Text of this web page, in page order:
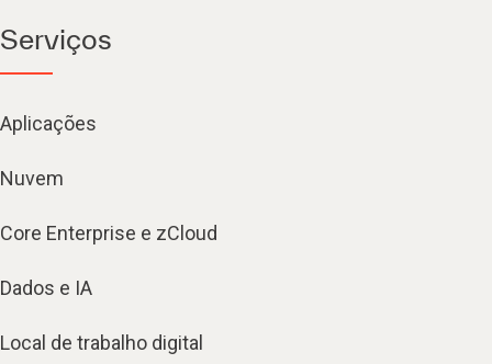
Serviços
Aplicações
Nuvem
Core Enterprise e zCloud
Dados e IA
Local de trabalho digital